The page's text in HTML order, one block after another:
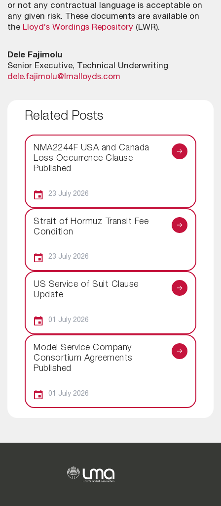
or not any contractual language is acceptable on
any given risk. These documents are available on
the Lloyd’s Wordings Repository (LWR).
Dele Fajimolu
Senior Executive, Technical Underwriting
dele.fajimolu@lmalloyds.com
Related Posts
NMA2244F USA and Canada
Loss Occurrence Clause
Published
23 July 2026
Strait of Hormuz Transit Fee
Condition
23 July 2026
US Service of Suit Clause
Update
01 July 2026
Model Service Company
Consortium Agreements
Published
01 July 2026